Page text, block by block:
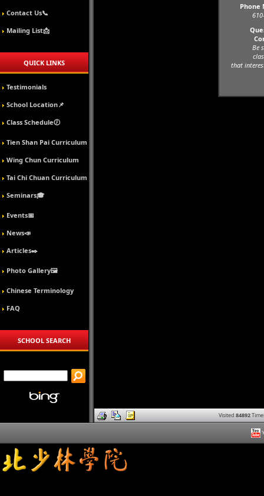
Contact Us📞
Mailing List📩
QUICK LINKS
Testimonials
School Location📌
Class Schedule🕖
Tien Shan Pai Curriculum
Wing Chun Curriculum
Tai Chi Chuan Curriculum
Seminars🎓
Events📅
News📣
Articles✒️
Photo Gallery🖼️
Chinese Terminology
FAQ
SCHOOL SEARCH
Phone
Be
that
Visited 84892